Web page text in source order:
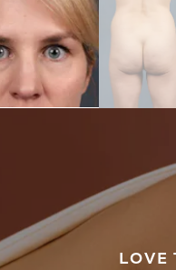
LOVE